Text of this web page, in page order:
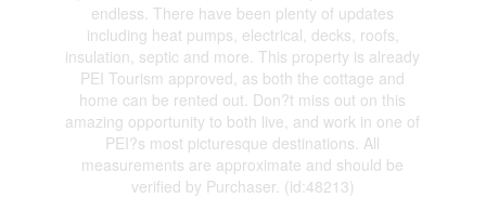
endless. There have been plenty of updates
including heat pumps, electrical, decks, roofs,
insulation, septic and more. This property is already
PEI Tourism approved, as both the cottage and
home can be rented out. Don?t miss out on this
amazing opportunity to both live, and work in one of
PEI?s most picturesque destinations. All
measurements are approximate and should be
verified by Purchaser. (id:48213)